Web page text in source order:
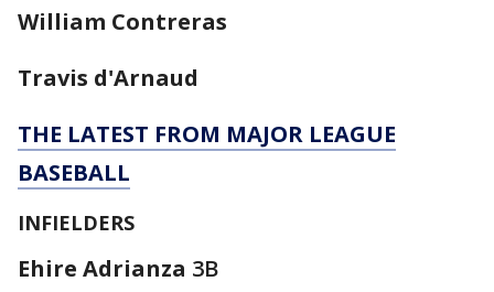
William Contreras
Travis d'Arnaud
THE LATEST FROM MAJOR LEAGUE
BASEBALL
INFIELDERS
Ehire Adrianza 3B